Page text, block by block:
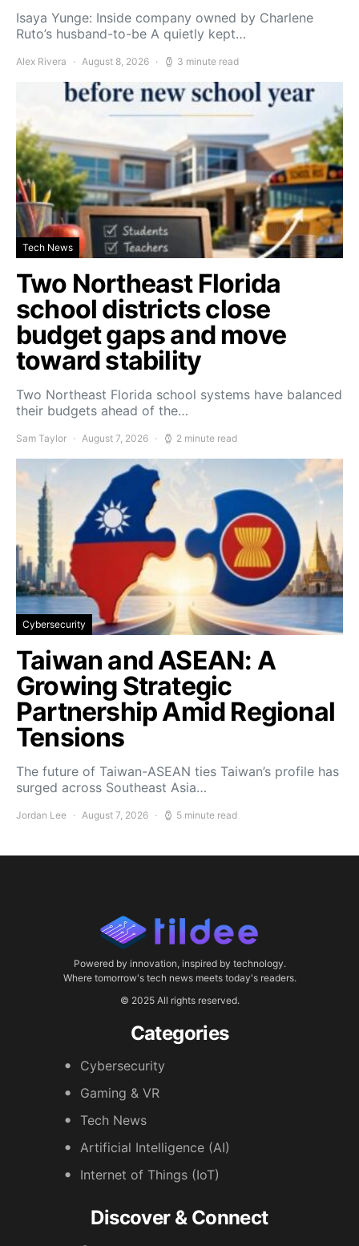
Isaya Yunge: Inside company owned by Charlene
Ruto’s husband-to-be A quietly kept…
Alex Rivera August 8, 2026 3 minute read
Tech News
Two Northeast Florida
school districts close
budget gaps and move
toward stability
Two Northeast Florida school systems have balanced
their budgets ahead of the…
Sam Taylor August 7, 2026 2 minute read
Cybersecurity
Taiwan and ASEAN: A
Growing Strategic
Partnership Amid Regional
Tensions
The future of Taiwan-ASEAN ties Taiwan’s profile has
surged across Southeast Asia…
Jordan Lee August 7, 2026 5 minute read
Powered by innovation, inspired by technology.
Where tomorrow's tech news meets today's readers.
© 2025 All rights reserved.
Categories
Cybersecurity
Gaming & VR
Tech News
Artificial Intelligence (AI)
Internet of Things (IoT)
Discover & Connect